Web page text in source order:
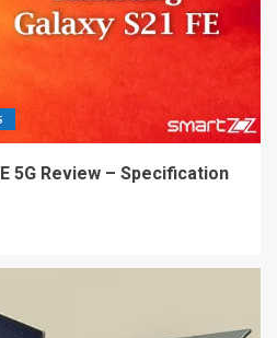
5G Review – Specification